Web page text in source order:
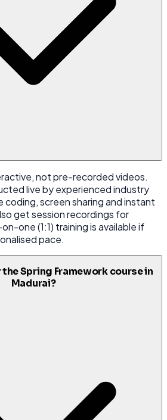
not pre-recorded videos.
live by experienced industry
coding, screen sharing and instant
get session recordings for
one (1:1) training is available if
pace.
Spring Framework course in
Madurai?